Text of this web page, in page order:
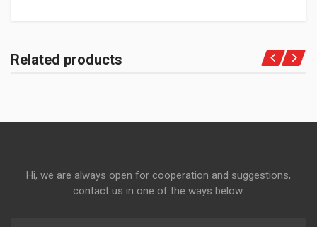
Related products
Hi, we are always open for cooperation and suggestions,
contact us in one of the ways below: